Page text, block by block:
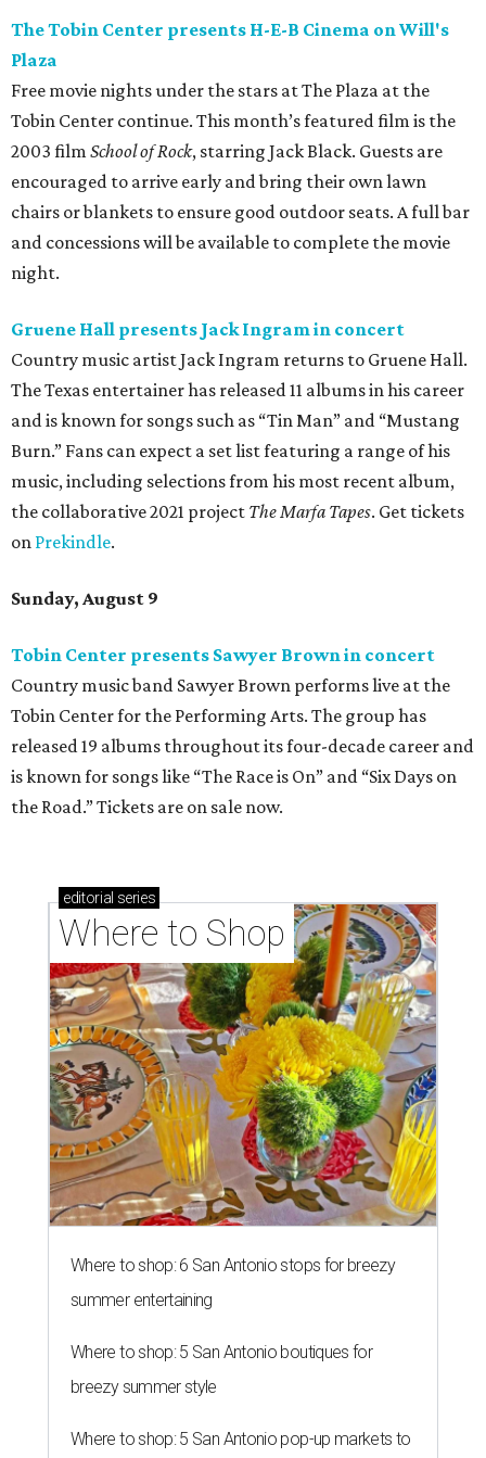
The Tobin Center presents H-E-B Cinema on Will's
Plaza
Free movie nights under the stars at The Plaza at the
Tobin Center continue. This month’s featured film is the
2003 film School of Rock, starring Jack Black. Guests are
encouraged to arrive early and bring their own lawn
chairs or blankets to ensure good outdoor seats. A full bar
and concessions will be available to complete the movie
night.
Gruene Hall presents Jack Ingram in concert
Country music artist Jack Ingram returns to Gruene Hall.
The Texas entertainer has released 11 albums in his career
and is known for songs such as “Tin Man” and “Mustang
Burn.” Fans can expect a set list featuring a range of his
music, including selections from his most recent album,
the collaborative 2021 project The Marfa Tapes. Get tickets
on Prekindle.
Sunday, August 9
Tobin Center presents Sawyer Brown in concert
Country music band Sawyer Brown performs live at the
Tobin Center for the Performing Arts. The group has
released 19 albums throughout its four-decade career and
is known for songs like “The Race is On” and “Six Days on
the Road.” Tickets are on sale now.
editorial series
Where to Shop
Where to shop: 6 San Antonio stops for breezy
summer entertaining
Where to shop: 5 San Antonio boutiques for
breezy summer style
Where to shop: 5 San Antonio pop-up markets to